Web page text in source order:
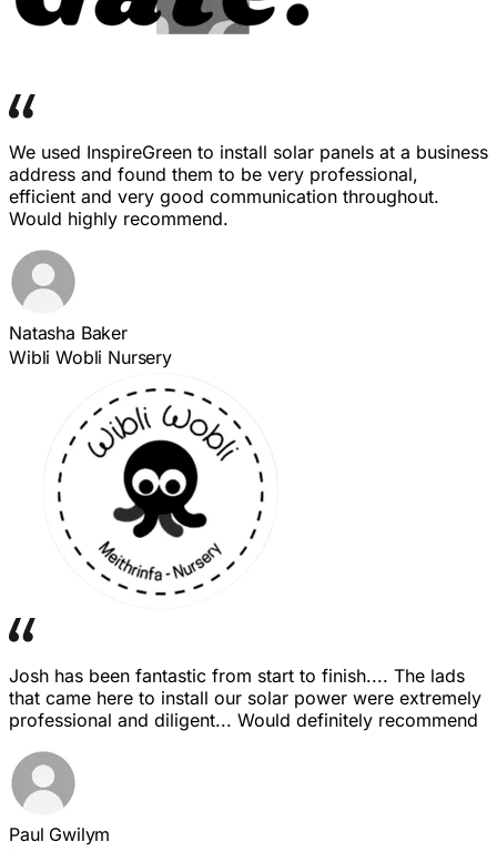
We used InspireGreen to install solar panels at a business
address and found them to be very professional,
efficient and very good communication throughout.
Would highly recommend.
Natasha Baker
Wibli Wobli Nursery
Josh has been fantastic from start to finish.... The lads
that came here to install our solar power were extremely
professional and diligent... Would definitely recommend
Paul Gwilym